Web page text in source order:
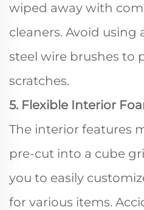
wiped away with
cleaners. Avoid using
steel wire brushes to
scratches.
5. Flexible Interior
The interior features
pre-cut into a cube
you to easily
for various items.